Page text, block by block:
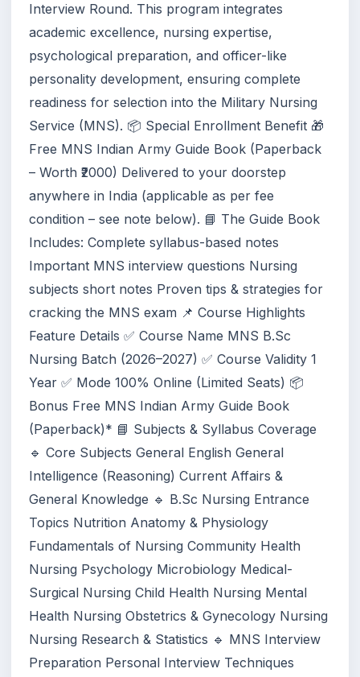
Interview Round. This program integrates
academic excellence, nursing expertise,
psychological preparation, and officer-like
personality development, ensuring complete
readiness for selection into the Military Nursing
Service (MNS). 📦 Special Enrollment Benefit 🎁
Free MNS Indian Army Guide Book (Paperback
– Worth ₹2000) Delivered to your doorstep
anywhere in India (applicable as per fee
condition – see note below). 📘 The Guide Book
Includes: Complete syllabus-based notes
Important MNS interview questions Nursing
subjects short notes Proven tips & strategies for
cracking the MNS exam 📌 Course Highlights
Feature Details ✅ Course Name MNS B.Sc
Nursing Batch (2026–2027) ✅ Course Validity 1
Year ✅ Mode 100% Online (Limited Seats) 📦
Bonus Free MNS Indian Army Guide Book
(Paperback)* 📘 Subjects & Syllabus Coverage
🔹 Core Subjects General English General
Intelligence (Reasoning) Current Affairs &
General Knowledge 🔹 B.Sc Nursing Entrance
Topics Nutrition Anatomy & Physiology
Fundamentals of Nursing Community Health
Nursing Psychology Microbiology Medical-
Surgical Nursing Child Health Nursing Mental
Health Nursing Obstetrics & Gynecology Nursing
Nursing Research & Statistics 🔹 MNS Interview
Preparation Personal Interview Techniques